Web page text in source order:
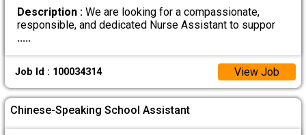
Description :We are looking for a compassionate,
responsible, and dedicated Nurse Assistant to suppor
.....
Job Id : 100034314 View Job
Chinese-Speaking School Assistant